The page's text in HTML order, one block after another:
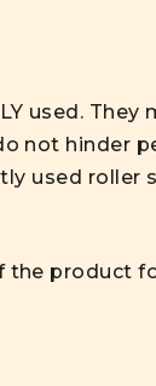
used. They
not hinder
used roller
the product